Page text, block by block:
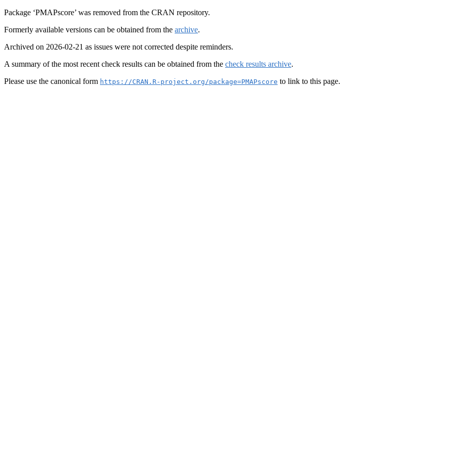
Package ‘PMAPscore’ was removed from the CRAN repository.
Formerly available versions can be obtained from the archive.
Archived on 2026-02-21 as issues were not corrected despite reminders.
A summary of the most recent check results can be obtained from the check results archive.
Please use the canonical form https://CRAN.R-project.org/package=PMAPscore to link to this page.